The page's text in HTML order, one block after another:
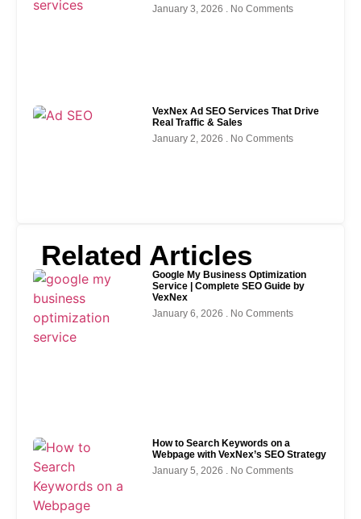
January 3, 2026
No Comments
VexNex Ad SEO Services That Drive
Real Traffic & Sales
January 2, 2026
No Comments
Related Articles
Google My Business Optimization
Service | Complete SEO Guide by
VexNex
January 6, 2026
No Comments
How to Search Keywords on a
Webpage with VexNex’s SEO Strategy
January 5, 2026
No Comments